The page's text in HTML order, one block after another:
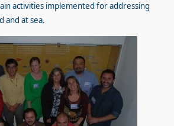
activities implemented for addressing
and at sea.